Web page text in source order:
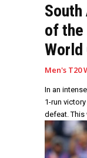
of the
World
Men's T20
In an
1-run
defeat. This